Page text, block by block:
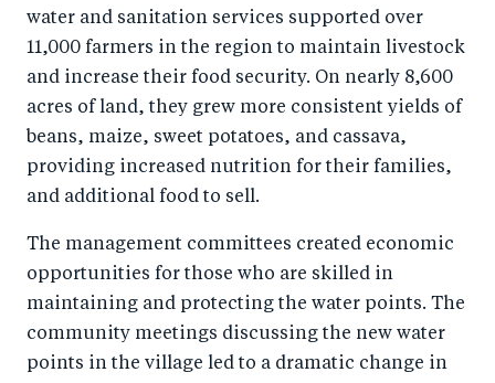
water and sanitation services supported over
11,000 farmers in the region to maintain livestock
and increase their food security. On nearly 8,600
acres of land, they grew more consistent yields of
beans, maize, sweet potatoes, and cassava,
providing increased nutrition for their families,
and additional food to sell.
The management committees created economic
opportunities for those who are skilled in
maintaining and protecting the water points. The
community meetings discussing the new water
points in the village led to a dramatic change in